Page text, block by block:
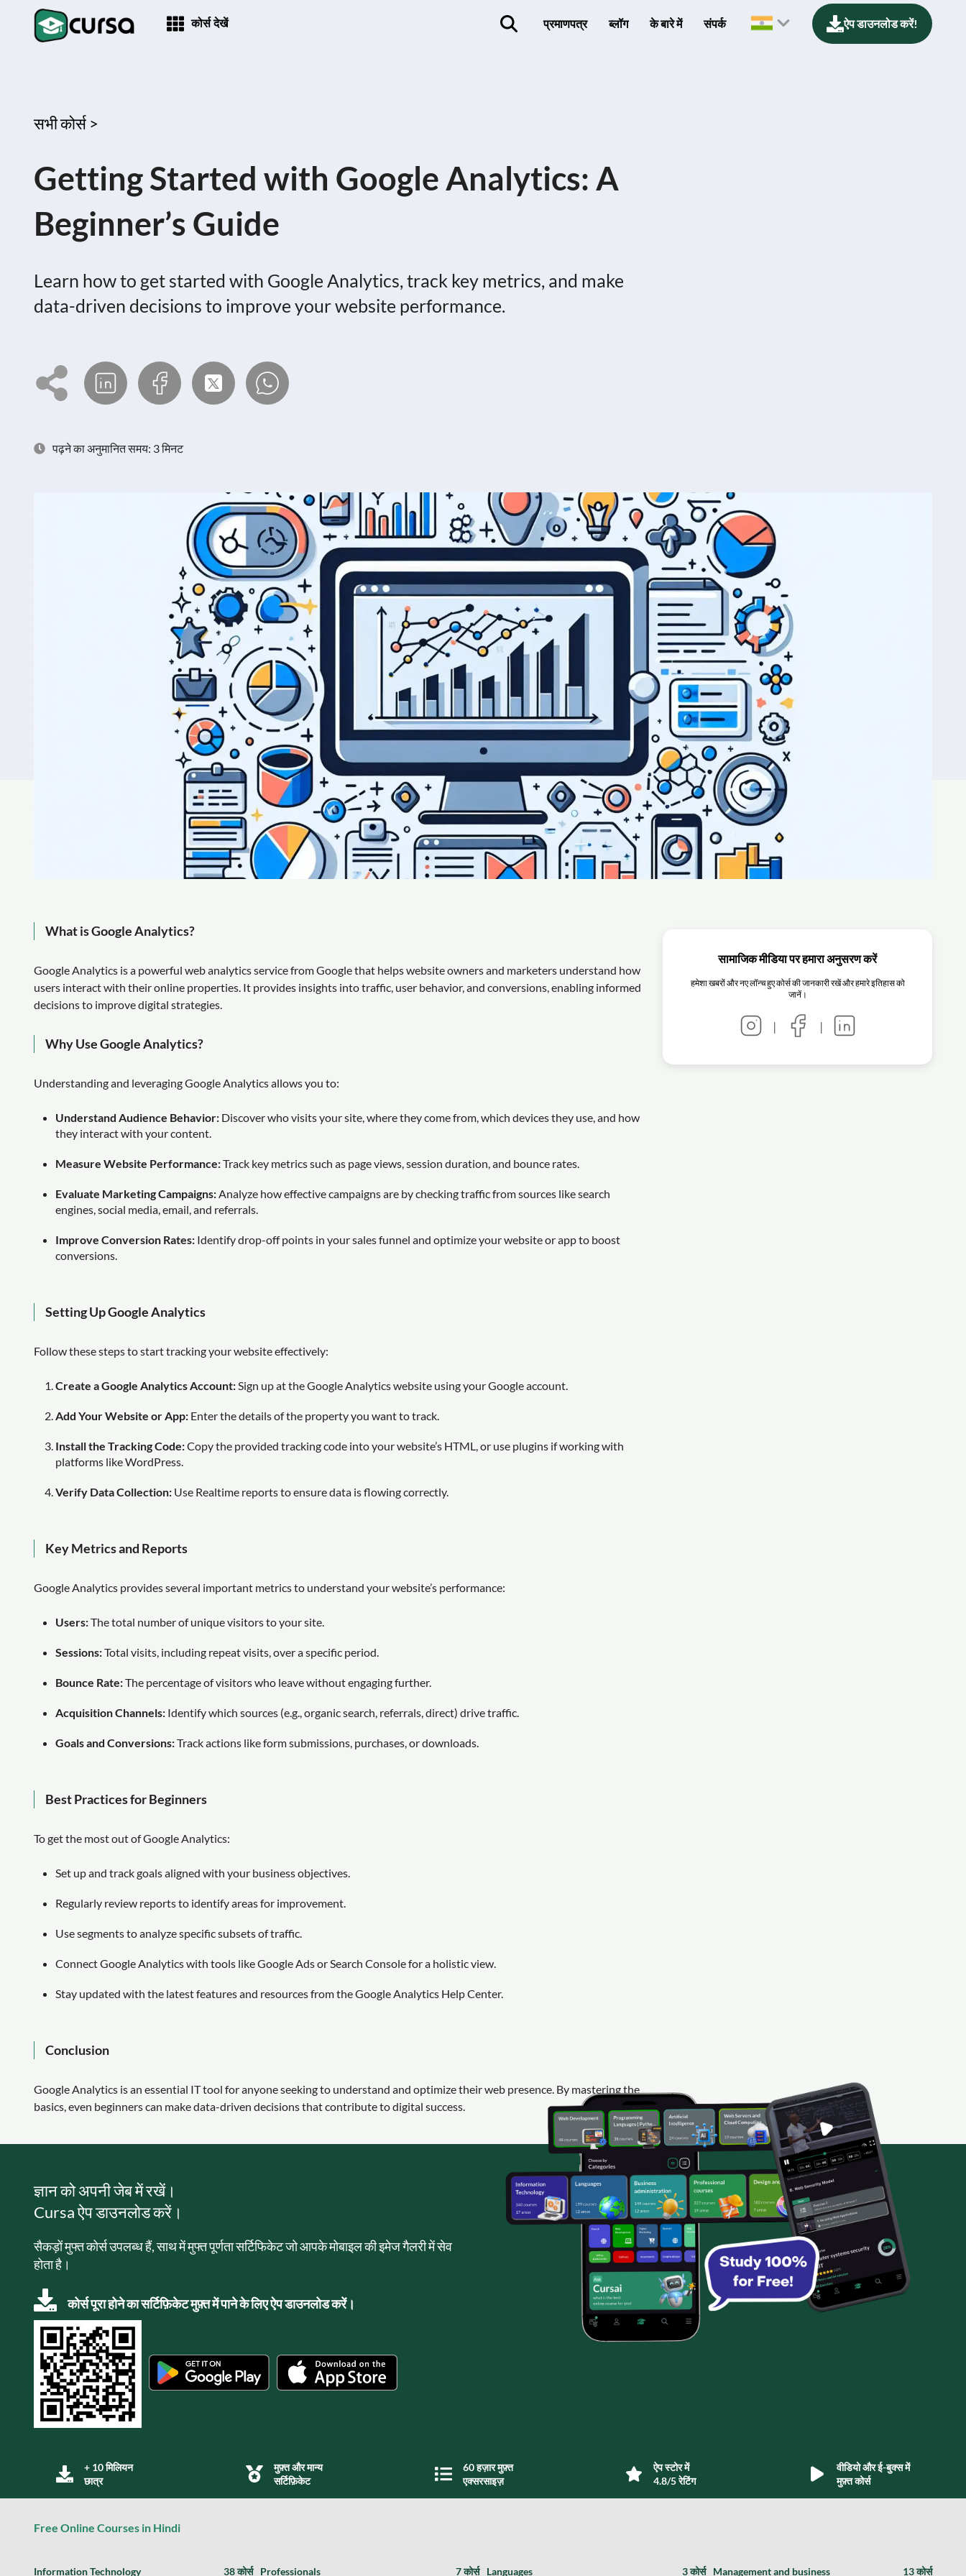
कोर्स देखें प्रमाणपत्र ब्लॉग के बारे में संपर्क ऐप डाउनलोड करें!
सभी कोर्स >
Getting Started with Google Analytics: A
Beginner’s Guide
Learn how to get started with Google Analytics, track key metrics, and make
data-driven decisions to improve your website performance.
पढ़ने का अनुमानित समय: 3 मिनट
What is Google Analytics?
Google Analytics is a powerful web analytics service from Google that helps website owners and marketers understand how
users interact with their online properties. It provides insights into traffic, user behavior, and conversions, enabling informed
decisions to improve digital strategies.
Why Use Google Analytics?
Understanding and leveraging Google Analytics allows you to:
Understand Audience Behavior: Discover who visits your site, where they come from, which devices they use, and how
they interact with your content.
Measure Website Performance:Track key metrics such as page views, session duration, and bounce rates.
Evaluate Marketing Campaigns: Analyze how effective campaigns are by checking traffic from sources like search
engines, social media, email, and referrals.
Improve Conversion Rates: Identify drop-off points in your sales funnel and optimize your website or app to boost
conversions.
Setting Up Google Analytics
Follow these steps to start tracking your website effectively:
Create a Google Analytics Account: Sign up at the Google Analytics website using your Google account.
Add Your Website or App: Enter the details of the property you want to track.
Install the Tracking Code:Copy the provided tracking code into your website’s HTML, or use plugins if working with
platforms like WordPress.
Verify Data Collection: Use Realtime reports to ensure data is flowing correctly.
Key Metrics and Reports
Google Analytics provides several important metrics to understand your website’s performance:
Users:The total number of unique visitors to your site.
Sessions:Total visits, including repeat visits, over a specific period.
Bounce Rate:The percentage of visitors who leave without engaging further.
Acquisition Channels: Identify which sources (e.g., organic search, referrals, direct) drive traffic.
Goals and Conversions:Track actions like form submissions, purchases, or downloads.
Best Practices for Beginners
To get the most out of Google Analytics:
Set up and track goals aligned with your business objectives.
Regularly review reports to identify areas for improvement.
Use segments to analyze specific subsets of traffic.
Connect Google Analytics with tools like Google Ads or Search Console for a holistic view.
Stay updated with the latest features and resources from the Google Analytics Help Center.
Conclusion
Google Analytics is an essential IT tool for anyone seeking to understand and optimize their web presence. By mastering the
basics, even beginners can make data-driven decisions that contribute to digital success.
सामाजिक मीडिया पर हमारा अनुसरण करें
हमेशा खबरों और नए लॉन्च हुए कोर्स की जानकारी रखें और हमारे इतिहास को
जानें।
| |
ज्ञान को अपनी जेब में रखें।
Cursa ऐप डाउनलोड करें।
सैकड़ों मुफ्त कोर्स उपलब्ध हैं, साथ में मुफ्त पूर्णता सर्टिफिकेट जो आपके मोबाइल की इमेज गैलरी में सेव
होता है।
कोर्स पूरा होने का सर्टिफ़िकेट मुफ़्त में पाने के लिए ऐप डाउनलोड करें।
+ 10 मिलियन
छात्र
मुफ़्त और मान्य
सर्टिफ़िकेट
60 हज़ार मुफ़्त
एक्सरसाइज़
ऐप स्टोर में
4.8/5 रेटिंग
वीडियो और ई-बुक्स में
मुफ़्त कोर्स
Free Online Courses in Hindi
Information Technology 38 कोर्स Professionals 7 कोर्स Languages 3 कोर्स Management and business 13 कोर्स